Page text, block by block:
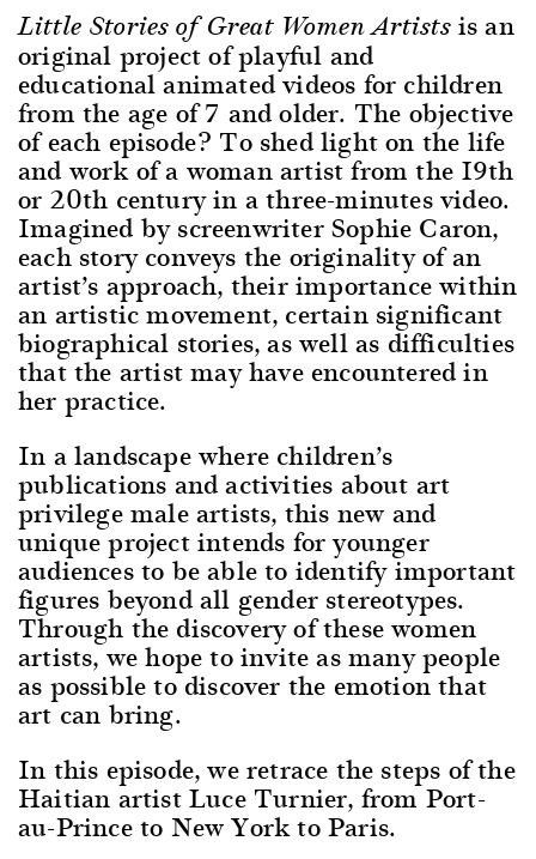
Little Stories of Great Women Artistsis an
original project of playful and
educational animated videos for children
from the age of 7 and older. The objective
of each episode? To shed light on the life
and work of a woman artist from the 19th
or 20th century in a three-minutes video.
Imagined by screenwriter Sophie Caron,
each story conveys the originality of an
artist’s approach, their importance within
an artistic movement, certain significant
biographical stories, as well as difficulties
that the artist may have encountered in
her practice.
In a landscape where children’s
publications and activities about art
privilege male artists, this new and
unique project intends for younger
audiences to be able to identify important
figures beyond all gender stereotypes.
Through the discovery of these women
artists, we hope to invite as many people
as possible to discover the emotion that
art can bring.
In this episode, we retrace the steps of the
Haitian artist Luce Turnier, from Port-
au-Prince to New York to Paris.